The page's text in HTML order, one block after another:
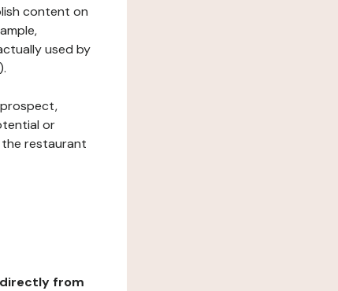
content on
used by
or
restaurant
from